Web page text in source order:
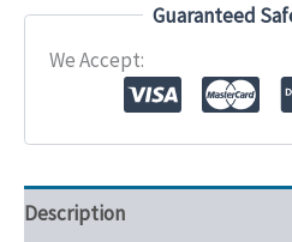
We Accept:
Guaranteed
Description